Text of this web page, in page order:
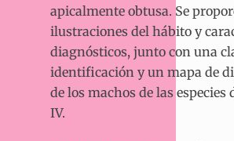
apicalmente obtusa. Se
ilustraciones del hábito y
diagnósticos, junto con una
identificación y un mapa de
de los machos de las especies
IV.